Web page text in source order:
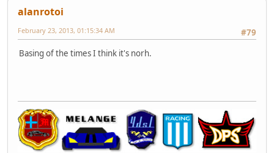
alanrotoi
#79
February 23, 2013, 01:15:34 AM
Basing of the times I think it's norh.